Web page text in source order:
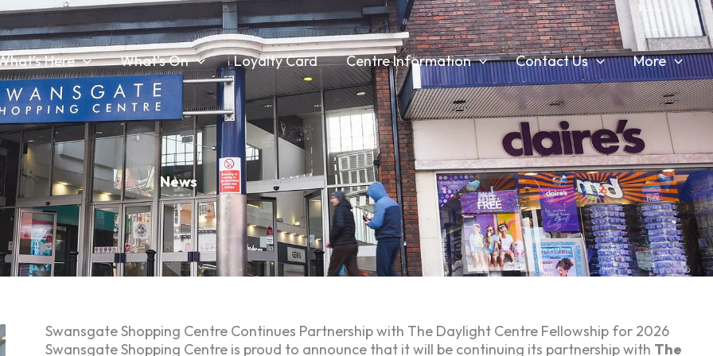
Here What’s On Loyalty Card Centre Information Contact Us More
News
Swansgate Shopping Centre Continues Partnership with The Daylight Centre Fellowship for 2026
Swansgate Shopping Centre is proud to announce that it will be continuing its partnership with The